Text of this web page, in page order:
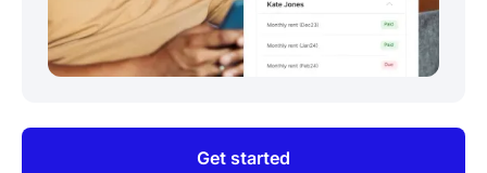
Get started